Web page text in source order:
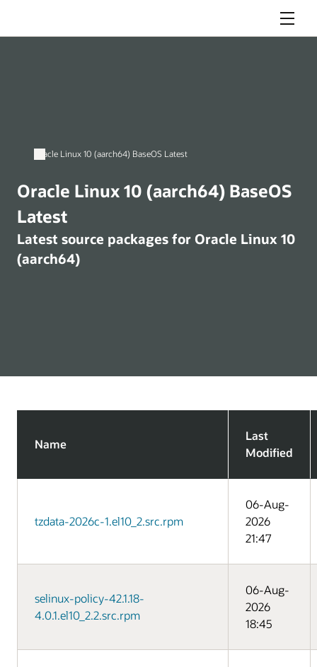
Menu
Oracle Linux 10 (aarch64) BaseOS Latest
Oracle Linux 10 (aarch64) BaseOS
Latest
Latest source packages for Oracle Linux 10
(aarch64)
Name
Last
Modified
tzdata-2026c-1.el10_2.src.rpm
06-Aug-
2026
21:47
selinux-policy-42.1.18-
4.0.1.el10_2.2.src.rpm
06-Aug-
2026
18:45